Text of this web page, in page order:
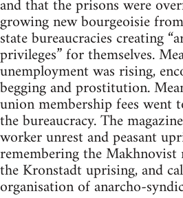
and that the prisons were
growing new bourgeoisie
state bureaucracies creating
privileges” for themselves.
unemployment was rising,
begging and prostitution.
union membership fees went
the bureaucracy. The
worker unrest and peasant
remembering the Makhnovist
the Kronstadt uprising, and
organisation of anarcho-